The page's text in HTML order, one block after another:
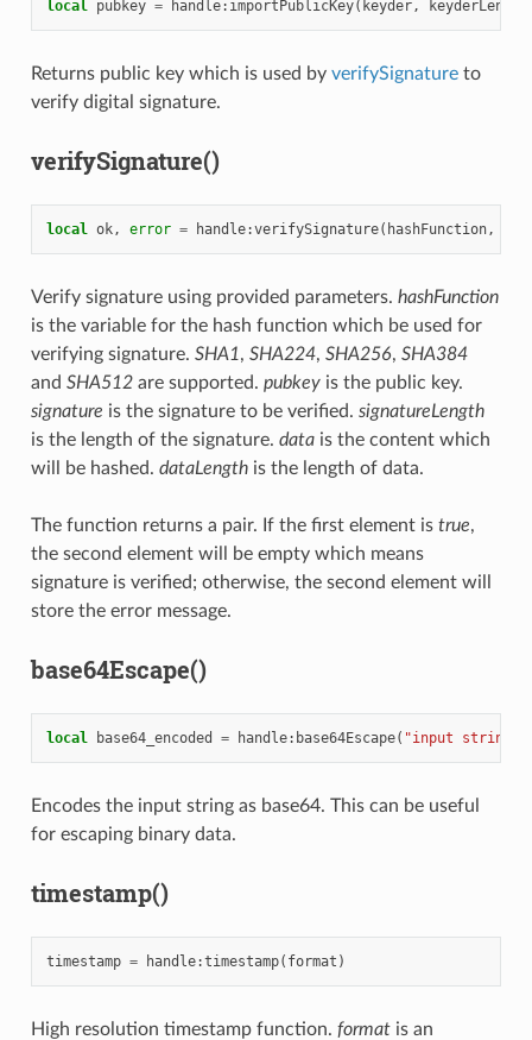
local pubkey = handle: importPublicKey( keyder, keyderLength
Returns public key which is used by verifySignatureto
verify digital signature.
verifySignature()
local ok, error = handle:verifySignature( hashFunction,
Verify signature using provided parameters. hashFunction
is the variable for the hash function which be used for
verifying signature. SHA1, SHA224, SHA256, SHA384
and SHA512are supported. pubkeyis the public key.
signature is the signature to be verified. signatureLength
is the length of the signature. datais the content which
will be hashed. dataLengthis the length of data.
The function returns a pair. If the first element is true,
the second element will be empty which means
signature is verified; otherwise, the second element will
store the error message.
base64Escape()
local base64_encoded = handle: base64Escape( "input string"
Encodes the input string as base64. This can be useful
for escaping binary data.
timestamp()
timestamp = handle:timestamp( format )
High resolution timestamp function. formatis an